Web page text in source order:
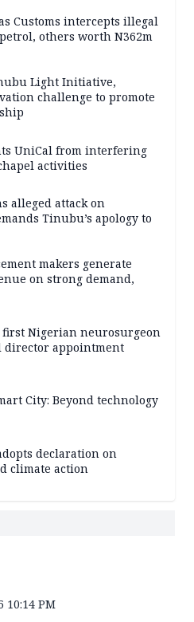
Customs intercepts illegal
others worth N362m
Light Initiative,
challenge to promote
UniCal from interfering
activities
alleged attack on
Tinubu’s apology to
makers generate
on strong demand,
first Nigerian neurosurgeon
director appointment
City: Beyond technology
declaration on
climate action
10:14 PM